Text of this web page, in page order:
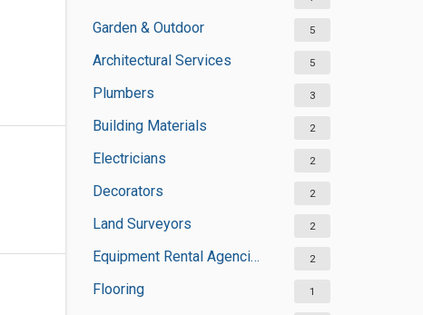
Garden & Outdoor 5
Architectural Services 5
Plumbers 3
Building Materials 2
Electricians 2
Decorators 2
Land Surveyors 2
Equipment Rental Agencies 2
Flooring 1